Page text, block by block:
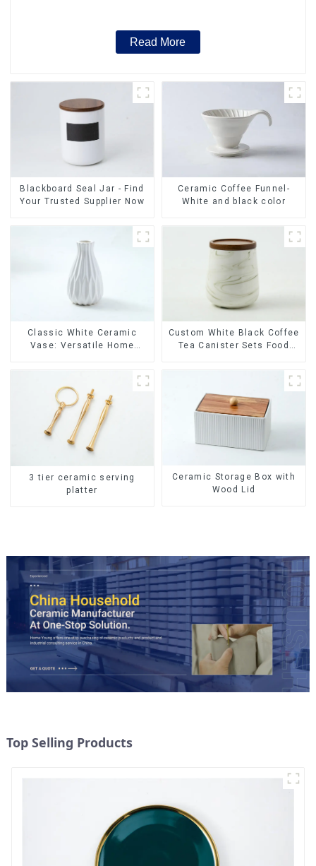
Read More
Blackboard Seal Jar - Find
Your Trusted Supplier Now
Ceramic Coffee Funnel-
White and black color
Classic White Ceramic
Vase: Versatile Home
Custom White Black Coffee
Tea Canister Sets Food
Storage Jar with Wooden
3 tier ceramic serving
platter
Ceramic Storage Box with
Wood Lid
Top Selling Products